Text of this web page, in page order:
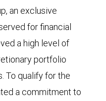
an exclusive
for financial
a high level of
portfolio
To qualify for the
a commitment to